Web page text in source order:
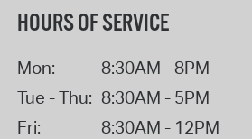
HOURS OF SERVICE
Mon:
8:30AM - 8PM
Tue - Thu: 8:30AM - 5PM
Fri:
8:30AM - 12PM